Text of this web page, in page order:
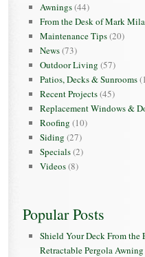
Awnings(44)
From the Desk of Mark
Maintenance Tips(20)
News(73)
Outdoor Living (57)
Patios, Decks & Sunrooms
Recent Projects(45)
Replacement Windows &
Roofing (10)
Siding (27)
Specials(2)
Videos(8)
Popular Posts
Shield Your Deck From the
Retractable Pergola Awning